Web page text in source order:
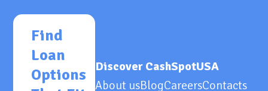
Find
Loan
Options
Discover CashSpotUSA
About usBlogCareersContacts